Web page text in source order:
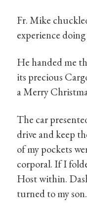
Fr. Mike
experience
He handed me
its precious
a Merry
The car
drive and keep
of my pockets
corporal. If I
Host within.
turned to my son.